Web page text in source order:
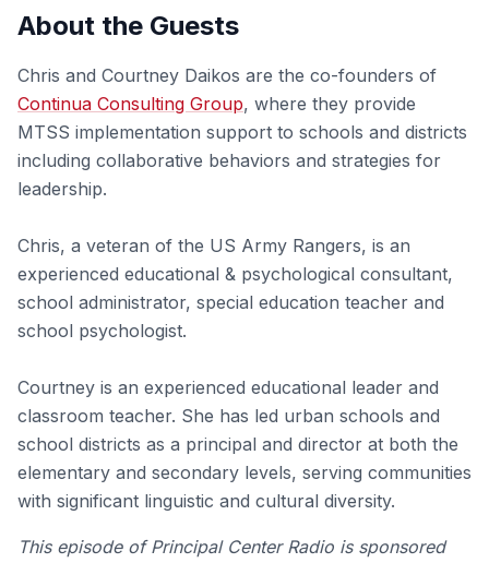
About the Guests
Chris and Courtney Daikos are the co-founders of
Continua Consulting Group, where they provide
MTSS implementation support to schools and districts
including collaborative behaviors and strategies for
leadership.
Chris, a veteran of the US Army Rangers, is an
experienced educational & psychological consultant,
school administrator, special education teacher and
school psychologist.
Courtney is an experienced educational leader and
classroom teacher. She has led urban schools and
school districts as a principal and director at both the
elementary and secondary levels, serving communities
with significant linguistic and cultural diversity.
This episode of Principal Center Radio is sponsored